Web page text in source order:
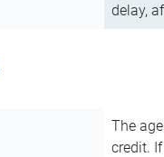
delay,
The
credit.